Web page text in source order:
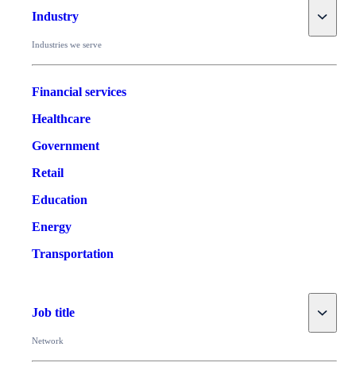
Industry Toggle
Industries we serve
Financial services
Healthcare
Government
Retail
Education
Energy
Transportation
Job title Toggle
Network